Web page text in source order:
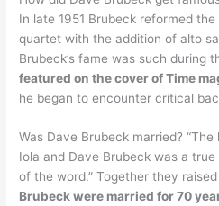
In late 1951 Brubeck reformed
quartet with the addition of alto
Brubeck’s fame was such during
featured on the cover of Time
he began to encounter critical
Was Dave Brubeck married?
Iola and Dave Brubeck was a
of the word.” Together they
Brubeck were married for 70